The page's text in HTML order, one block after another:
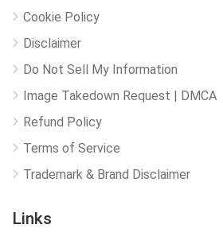
Cookie Policy
Disclaimer
Do Not Sell My Information
Image Takedown Request | DMCA
Refund Policy
Terms of Service
Trademark & Brand Disclaimer
Links